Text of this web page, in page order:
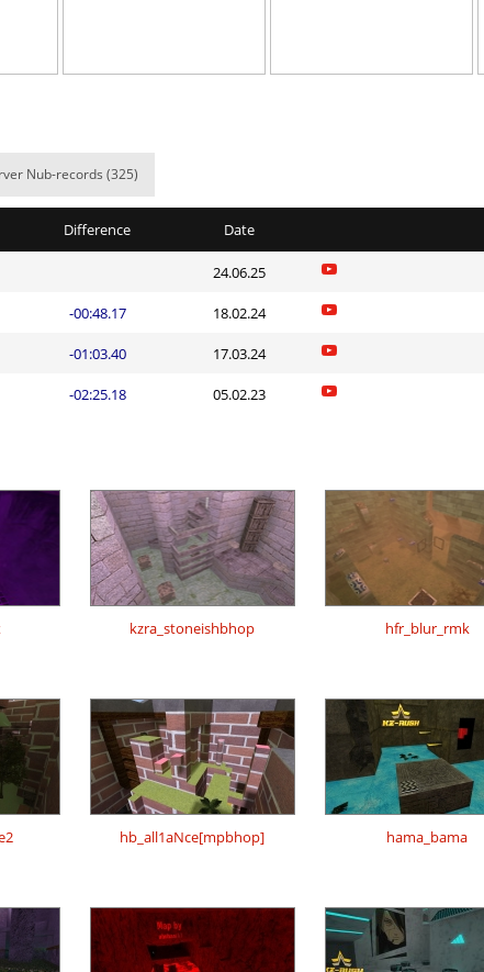
01:58.33 78 9 hours ago
Nub-records (325)
Difference Date
24.06.25
-00:48.17 18.02.24
-01:03.40 17.03.24
-02:25.18 05.02.23
kzra_stoneishbhop hfr_blur_rmk
hb_all1aNce[mpbhop] hama_bama